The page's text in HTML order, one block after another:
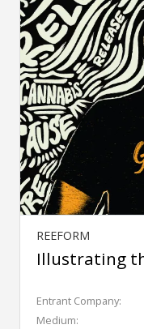
REEFORM
Illustrating
Entrant Company:
Medium: